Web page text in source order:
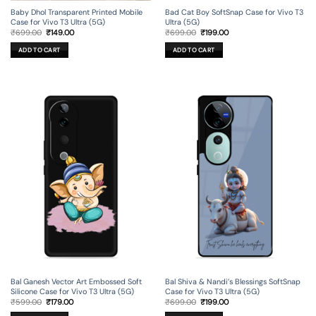
Baby Dhol Transparent Printed Mobile
Case for Vivo T3 Ultra (5G)
₹699.00 Original
was:
₹699.00.
₹149.00Current
ADD TO CART
Bad Cat Boy SoftSnap Case for Vivo T3
Ultra (5G)
₹699.00 Original
was:
₹699.00.
₹199.00Current
ADD TO CART
Bal Ganesh Vector Art Embossed Soft
Silicone Case for Vivo T3 Ultra (5G)
₹599.00 Original
₹179.00Current
Bal Shiva & Nandi’s Blessings SoftSnap
Case for Vivo T3 Ultra (5G)
₹699.00 Original
₹199.00Current